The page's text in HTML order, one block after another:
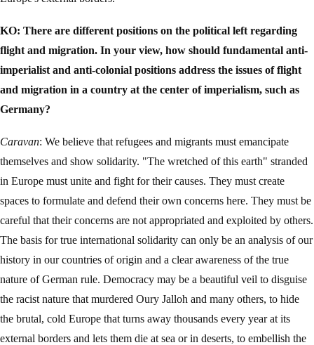
KO: There are different positions on the political left regarding
flight and migration. In your view, how should fundamental anti-
imperialist and anti-colonial positions address the issues of flight
and migration in a country at the center of imperialism, such as
Germany?
Caravan: We believe that refugees and migrants must emancipate
themselves and show solidarity. "The wretched of this earth" stranded
in Europe must unite and fight for their causes. They must create
spaces to formulate and defend their own concerns here. They must be
careful that their concerns are not appropriated and exploited by others.
The basis for true international solidarity can only be an analysis of our
history in our countries of origin and a clear awareness of the true
nature of German rule. Democracy may be a beautiful veil to disguise
the racist nature that murdered Oury Jalloh and many others, to hide
the brutal, cold Europe that turns away thousands every year at its
external borders and lets them die at sea or in deserts, to embellish the